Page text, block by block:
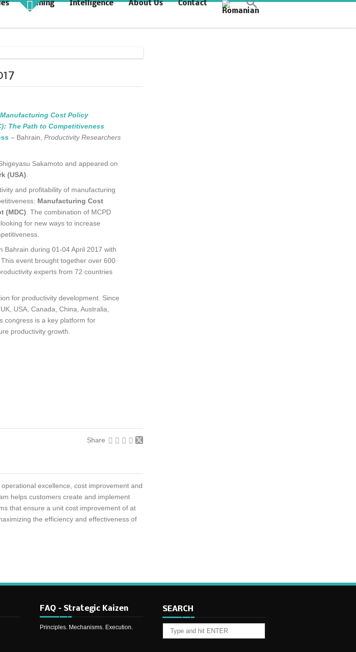
Training Intelligence About Us Contact
Manufacturing Cost Policy
The Path to Competitiveness
– Bahrain, Productivity Researchers
Sakamoto and appeared on
(USA)
and profitability of manufacturing
Manufacturing Cost
(MDC) . The combination of MCPD
for new ways to increase
Bahrain during 01-04 April 2017 with
This event brought together over 600
experts from 72 countries
for productivity development. Since
USA, Canada, China, Australia,
congress is a key platform for
productivity growth.
Share
excellence, cost improvement and
helps customers create and implement
that ensure a unit cost improvement of at
the efficiency and effectiveness of
FAQ – Strategic Kaizen
Principles. Mechanisms. Execution.
SEARCH